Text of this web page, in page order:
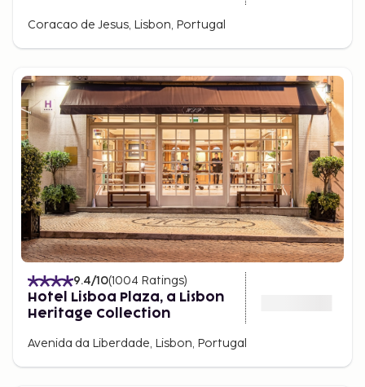
Coracao de Jesus, Lisbon, Portugal
9.4/10(1004 Ratings)
Hotel Lisboa Plaza, a Lisbon
Heritage Collection
Avenida da Liberdade, Lisbon, Portugal